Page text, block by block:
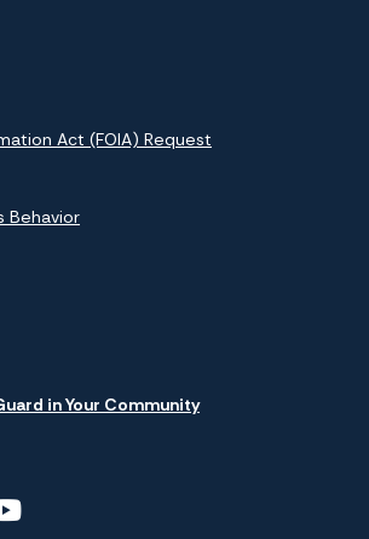
Act (FOIA) Request
Behavior
in Your Community